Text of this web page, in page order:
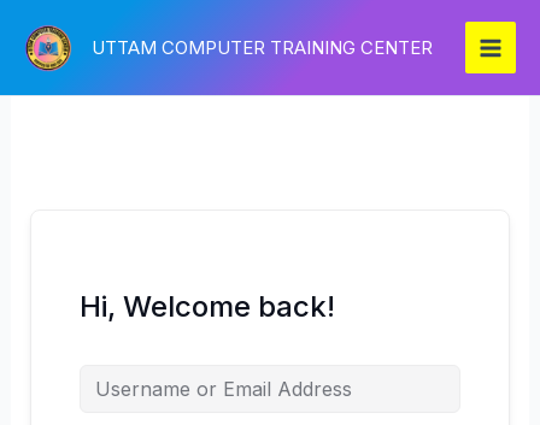
content
UTTAM COMPUTER TRAINING CENTER
Hi, Welcome back!